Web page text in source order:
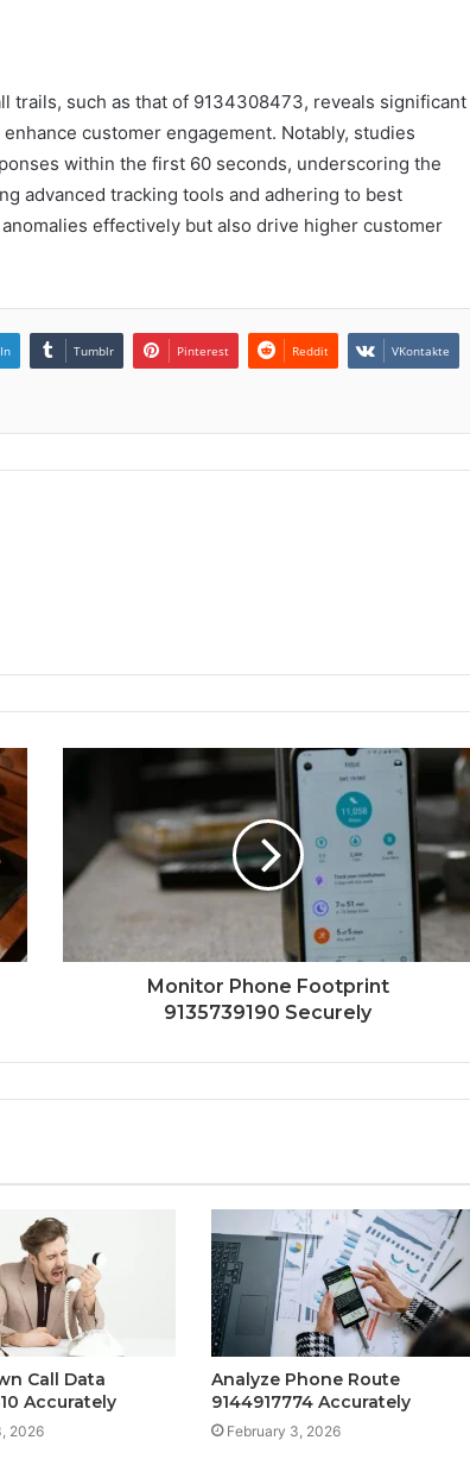
trails, such as that of 9134308473, reveals significant
customer engagement. Notably, studies
within the first 60 seconds, underscoring the
advanced tracking tools and adhering to best
effectively but also drive higher customer
Tumblr Pinterest Reddit VKontakte
Monitor Phone Footprint
9135739190 Securely
Call Data
Accurately
2026
Analyze Phone Route
9144917774 Accurately
February 3, 2026